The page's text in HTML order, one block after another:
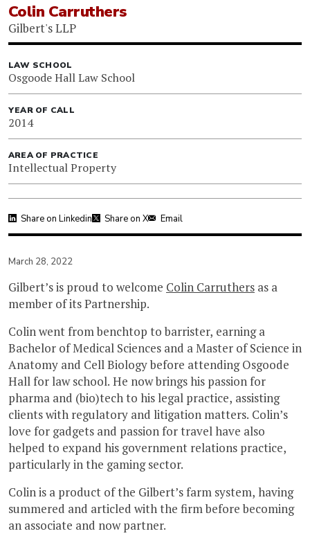
Colin Carruthers
Gilbert's LLP
LAW SCHOOL
Osgoode Hall Law School
YEAR OF CALL
2014
AREA OF PRACTICE
Intellectual Property
Share on Linkedin Share on X Email
March 28, 2022
Gilbert’s is proud to welcome Colin Carruthers as a
member of its Partnership.
‍Colin went from benchtop to barrister, earning a
Bachelor of Medical Sciences and a Master of Science in
Anatomy and Cell Biology before attending Osgoode
Hall for law school. He now brings his passion for
pharma and (bio)tech to his legal practice, assisting
clients with regulatory and litigation matters. Colin’s
love for gadgets and passion for travel have also
helped to expand his government relations practice,
particularly in the gaming sector.
Colin is a product of the Gilbert’s farm system, having
summered and articled with the firm before becoming
an associate and now partner.